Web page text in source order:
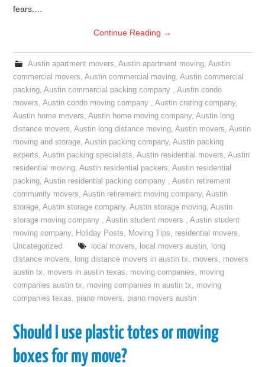
fears.…
Continue Reading →
Austin apartment movers, Austin apartment moving, Austin
commercial movers,Austin commercial moving,Austin commercial
packing,Austin commercial packing company ,Austin condo
movers,Austin condo moving company ,Austin crating company,
Austin home movers,Austin home moving company,Austin long
distance movers,Austin long distance moving,Austin movers,Austin
moving and storage,Austin packing company,Austin packing
experts,Austin packing specialists,Austin residential movers,Austin
residential moving,Austin residential packers,Austin residential
packing,Austin residential packing company ,Austin retirement
community movers,Austin retirement moving company,Austin
storage,Austin storage company,Austin storage moving,Austin
storage moving company ,Austin student movers ,Austin student
moving company, Holiday Posts, Moving Tips, residential movers,
Uncategorized
local movers, local movers austin, long
distance movers, long distance movers in austin tx, movers, movers
austin tx, movers in austin texas, moving companies, moving
companies austin tx, moving companies in austin tx, moving
companies texas, piano movers, piano movers austin
Should I use plastic totes or moving
boxes for my move?